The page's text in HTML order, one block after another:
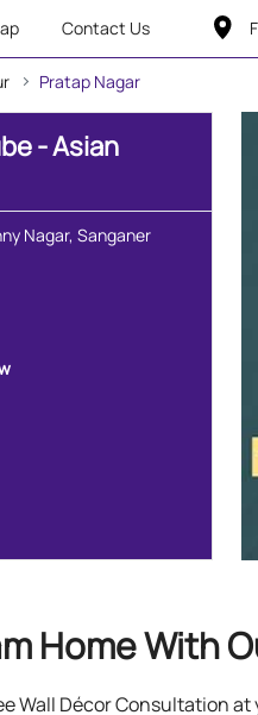
Contact Us
Pratap Nagar
- Asian
Nagar, Sanganer
Home With
Wall Décor Consultation